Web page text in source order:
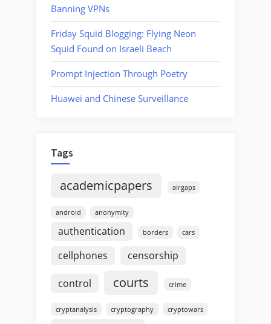
Banning VPNs
Friday Squid Blogging: Flying Neon
Squid Found on Israeli Beach
Prompt Injection Through Poetry
Huawei and Chinese Surveillance
Tags
academicpapers airgaps
android anonymity
authentication borders cars
cellphones censorship
control courts crime
cryptanalysis cryptography cryptowars